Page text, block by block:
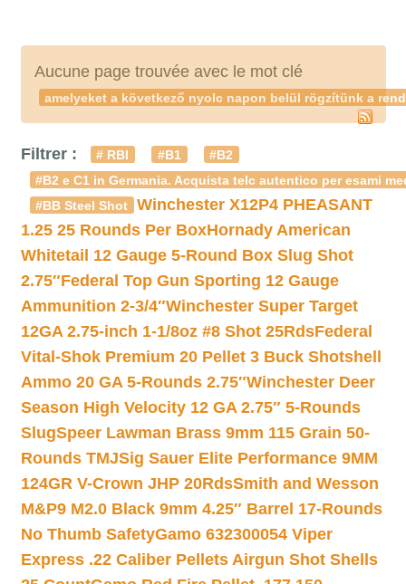
Aucune page trouvée avec le mot clé
amelyeket a következő nyolc napon belül rögzítünk a
Filtrer : # RBI #B1
#B2
#B2 e C1 in Germania. Acquista telc autentico per esami
#BB Steel Shot
Winchester X12P4 PHEASANT
1.25 25 Rounds Per BoxHornady American
Whitetail 12 Gauge 5-Round Box Slug Shot
2.75″Federal Top Gun Sporting 12 Gauge
Ammunition 2-3/4″Winchester Super Target
12GA 2.75-inch 1-1/8oz #8 Shot 25RdsFederal
Vital-Shok Premium 20 Pellet 3 Buck Shotshell
Ammo 20 GA 5-Rounds 2.75″Winchester Deer
Season High Velocity 12 GA 2.75″ 5-Rounds
SlugSpeer Lawman Brass 9mm 115 Grain 50-
Rounds TMJSig Sauer Elite Performance 9MM
124GR V-Crown JHP 20RdsSmith and Wesson
M&P9 M2.0 Black 9mm 4.25″ Barrel 17-Rounds
No Thumb SafetyGamo 632300054 Viper
Express .22 Caliber Pellets Airgun Shot Shells